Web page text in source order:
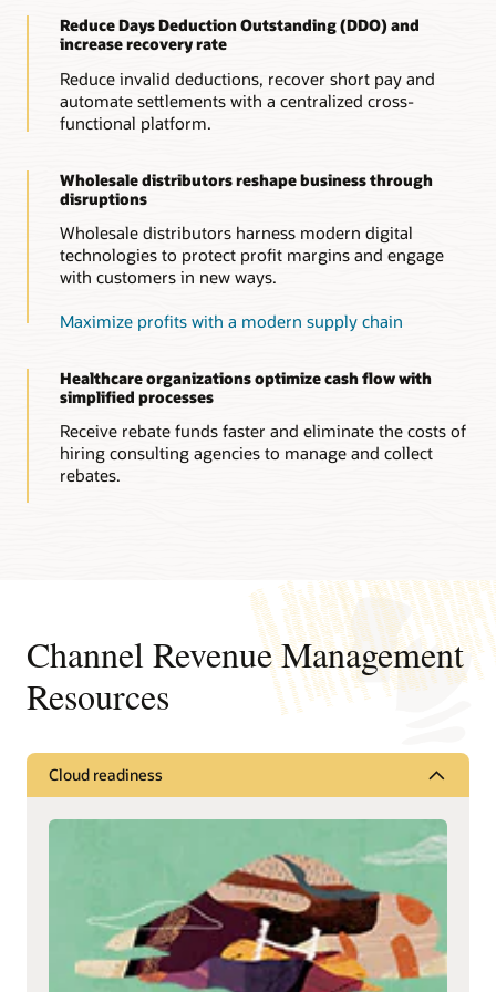
Simplify rebate claim processes to ensure claim accuracy and
minimize claim disputes. Oracle’s ERP-integrated solution
information, enabling effective negotiation and collaboration
with suppliers.
Scale for resiliency
Enables wholesale distributors to scale new trade programs
in a flexible manner, with minimum risk.
identifying invalid deductions and collecting funds owed
within stipulated timeframe, reducing unnecessary write-offs
to maximize profitability.
Enhance controls
Reduce Days Deduction Outstanding (DDO) and
increase recovery rate
Reduce invalid deductions, recover short pay and
automate settlements with a centralized cross-
functional platform.
Wholesale distributors reshape business through
disruptions
Wholesale distributors harness modern digital
technologies to protect profit margins and engage
with customers in new ways.
Maximize profits with a modern supply chain
Healthcare organizations optimize cash flow with
simplified processes
Receive rebate funds faster and eliminate the costs of
hiring consulting agencies to manage and collect
rebates.
Channel Revenue Management
Resources
Cloud readiness